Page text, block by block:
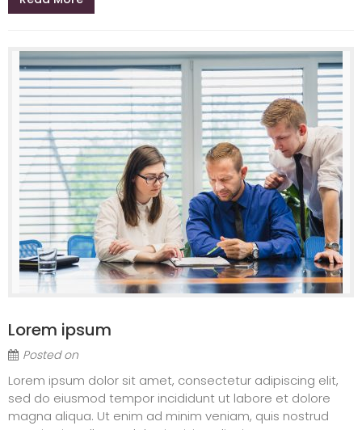
Lorem ipsum
Posted on
Lorem ipsum dolor sit amet, consectetur adipiscing elit,
sed do eiusmod tempor incididunt ut labore et dolore
magna aliqua. Ut enim ad minim veniam, quis nostrud